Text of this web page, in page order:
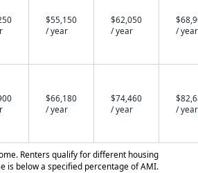
$55,150
/ year
$62,050
/ year
/ year
$66,180
/ year
$74,460
/ year
/ year
Renters qualify for different housing
is below a specified percentage of AMI.